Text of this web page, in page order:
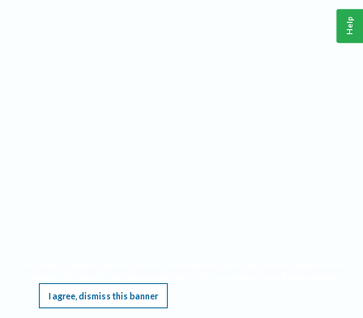
I agree, dismiss this banner
Help